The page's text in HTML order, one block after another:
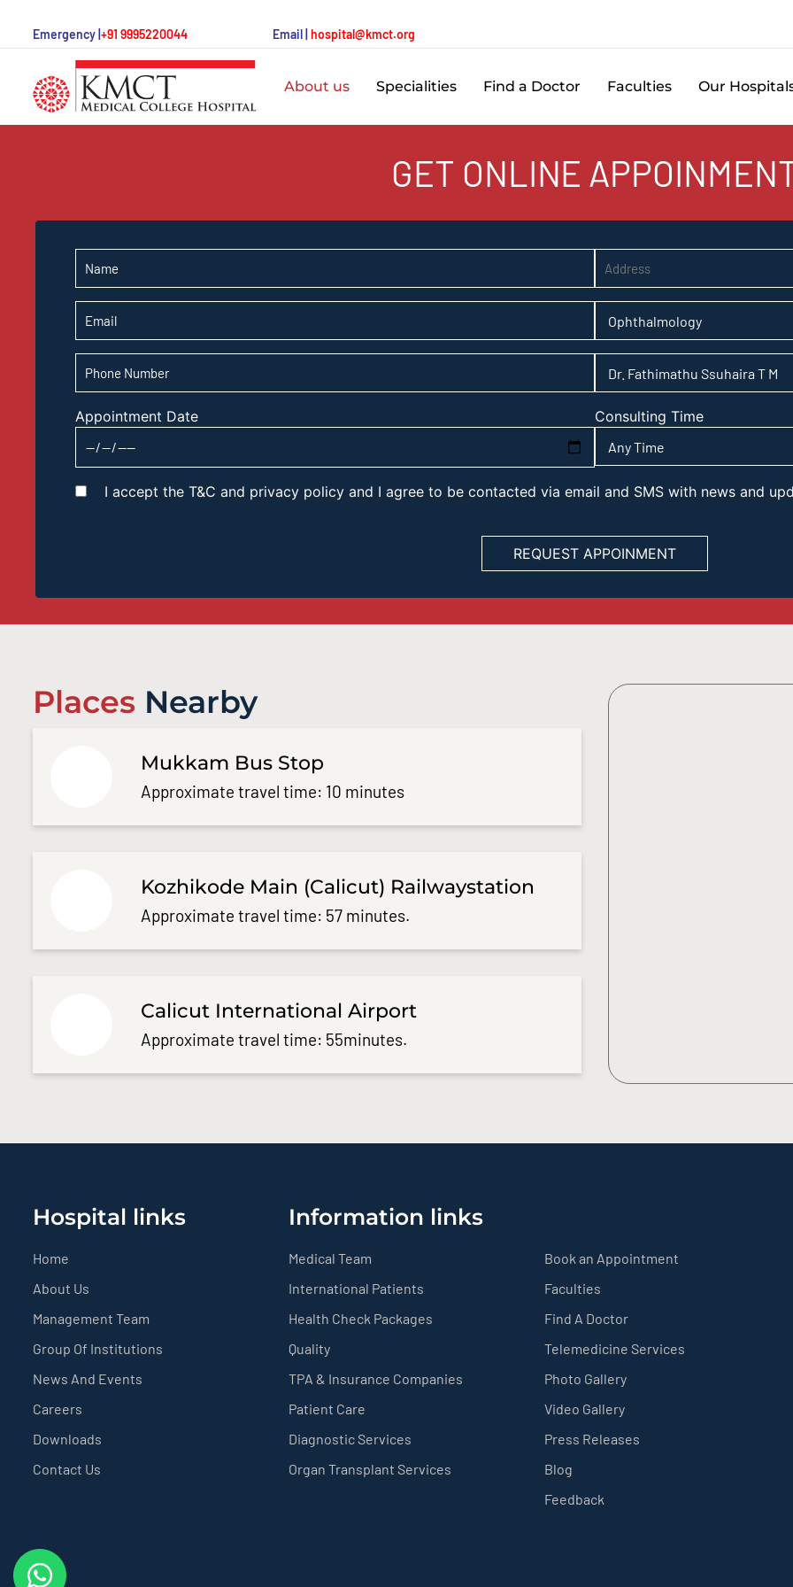
Emergency | +91 9995220044 Email | hospital@kmct.org
About us Specialities Find a Doctor Faculties Our
GET ONLINE
Appointment Date Consulting Time
I accept the T&C and privacy policy and I agree to be contacted via email and SMS with news and
Places Nearby
Mukkam Bus Stop
Approximate travel time: 10 minutes
Kozhikode Main (Calicut) Railwaystation
Approximate travel time: 57 minutes.
Calicut International Airport
Approximate travel time: 55minutes.
Hospital links
Home
About Us
Management Team
Group Of Institutions
News And Events
Careers
Downloads
Contact Us
Information links
Medical Team
International Patients
Health Check Packages
Quality
TPA & Insurance Companies
Patient Care
Diagnostic Services
Organ Transplant Services
Book an Appointment
Faculties
Find A Doctor
Telemedicine Services
Photo Gallery
Video Gallery
Press Releases
Blog
Feedback